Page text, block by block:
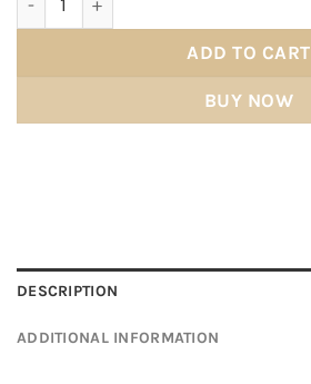
ADD TO CART
BUY NOW
DESCRIPTION
ADDITIONAL INFORMATION